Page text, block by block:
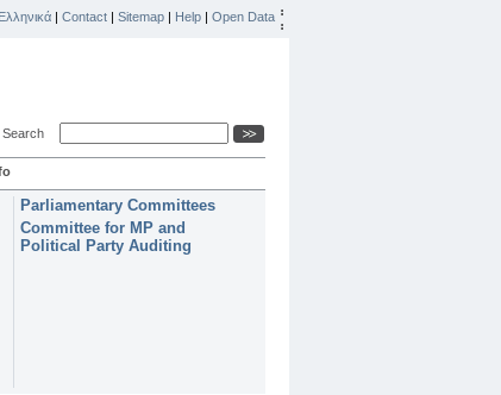
Ελληνικά | Contact | Sitemap | Help | Open Data
Search
Parliamentary Committees
Committee for MP and
Political Party Auditing